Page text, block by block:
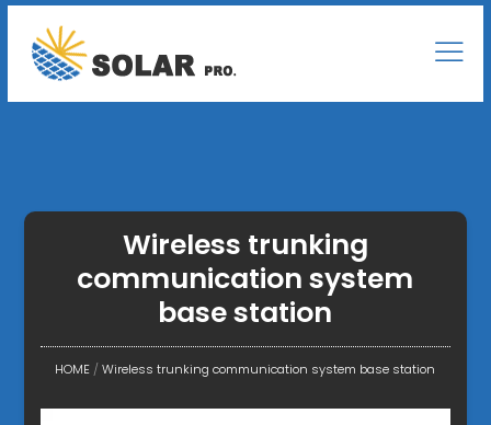
Wireless trunking
communication system
base station
HOME /Wireless trunking communication system base station